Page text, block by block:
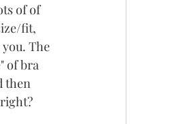
of of
fit,
The
of bra
then